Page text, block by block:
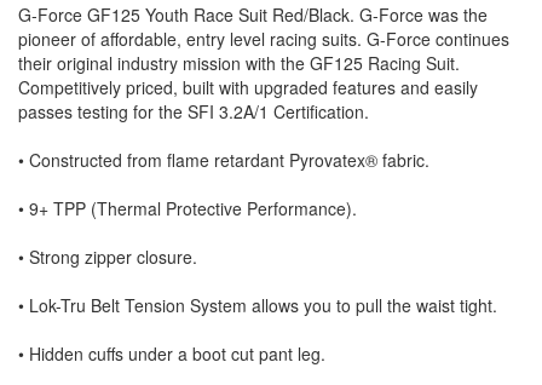
G-Force GF125 Youth Race Suit Red/Black. G-Force was the
pioneer of affordable, entry level racing suits. G-Force continues
their original industry mission with the GF125 Racing Suit.
Competitively priced, built with upgraded features and easily
passes testing for the SFI 3.2A/1 Certification.
• Constructed from flame retardant Pyrovatex® fabric.
• 9+ TPP (Thermal Protective Performance).
• Strong zipper closure.
• Lok-Tru Belt Tension System allows you to pull the waist tight.
• Hidden cuffs under a boot cut pant leg.